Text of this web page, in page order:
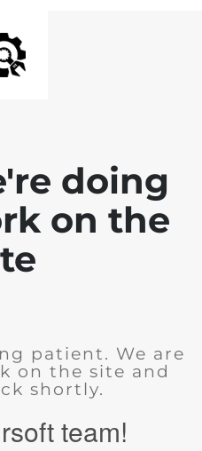
doing
on the
patient. We are
on the site and
shortly.
team!